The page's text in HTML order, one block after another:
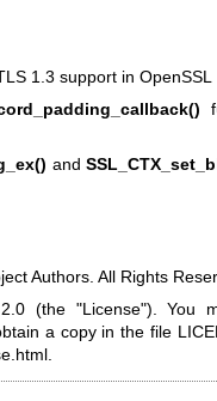
1.3 support in OpenSSL
and
Authors. All Rights
(the "License"). You
a copy in the file
.